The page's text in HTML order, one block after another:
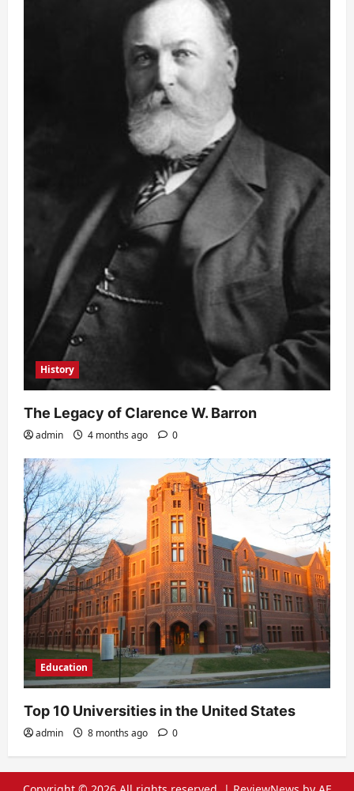
History
The Legacy of Clarence W. Barron
admin 4 months ago 0
Education
Top 10 Universities in the United States
admin 8 months ago 0